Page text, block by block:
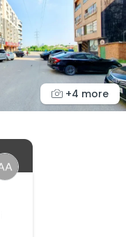
+4 more